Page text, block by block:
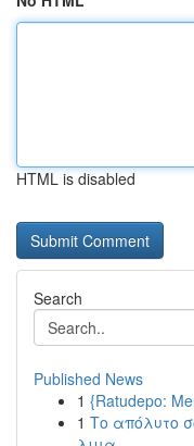
HTML is disabled
Search
Published News
1 {Ratudepo:
1 Το απόλυτο